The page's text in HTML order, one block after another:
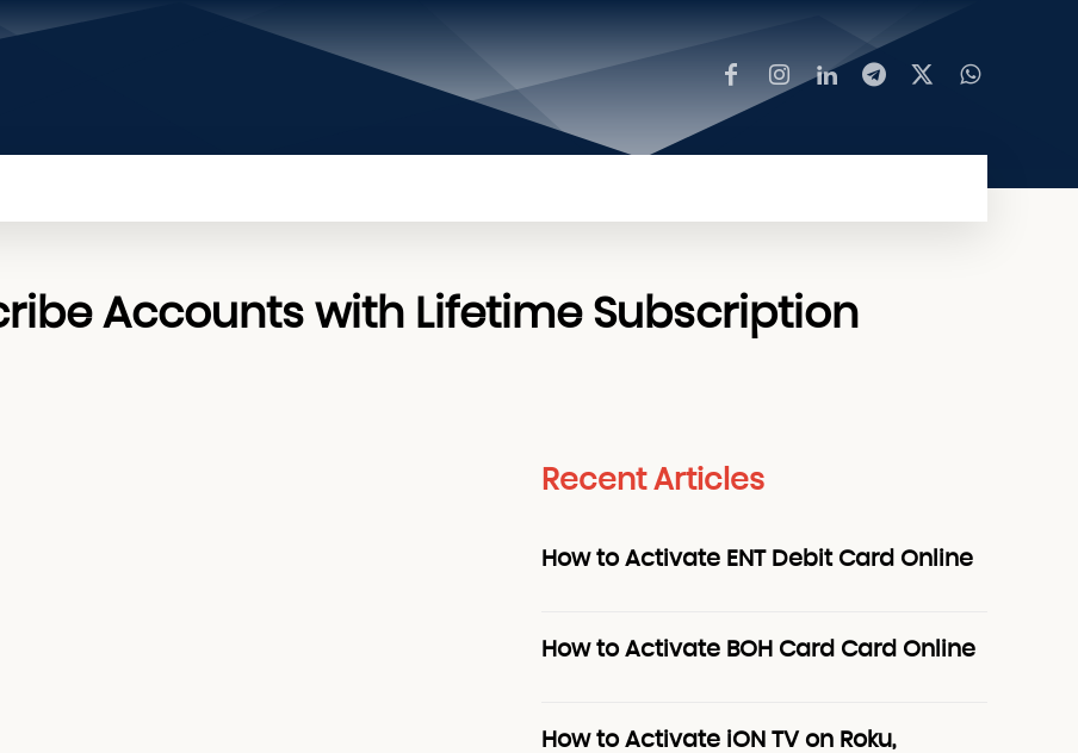
Accounts with Lifetime Subscription
Recent Articles
How to Activate ENT Debit Card Online
How to Activate BOH Card Card Online
How to Activate iON TV on Roku,